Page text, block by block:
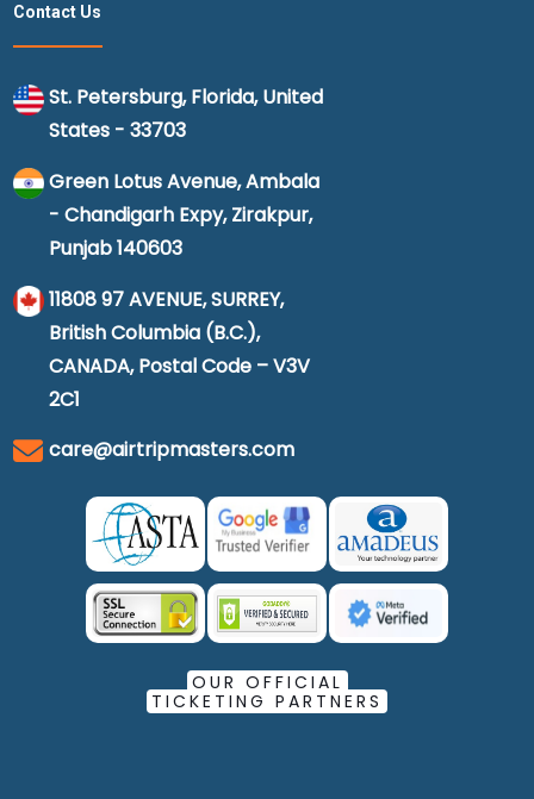
Contact Us
St. Petersburg, Florida, United
States - 33703
Green Lotus Avenue, Ambala
- Chandigarh Expy, Zirakpur,
Punjab 140603
11808 97 AVENUE, SURREY,
British Columbia (B.C.),
CANADA, Postal Code – V3V
2C1
care@airtripmasters.com
OUR OFFICIAL
TICKETING PARTNERS